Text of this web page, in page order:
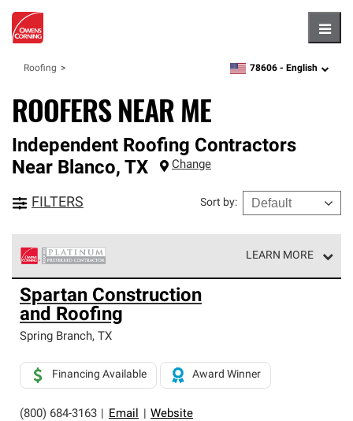
Roofing zipcode,language
78606 - English
ROOFERS NEAR ME
Independent Roofing Contractors
Near Blanco, TX Change
FILTERS Sort by:
LEARN MORE
Owens Corning Roofing Platinum Preferred Contractors
are the top tier of our exclusive network and meet strict
standards for professionalism, reliability and
unparalleled craftsmanship. Only they can offer our best
roofing system warranty.
Spartan Construction
and Roofing
Spring Branch, TX
(800) 684-3163 Email Website
Financing Available Award Winner